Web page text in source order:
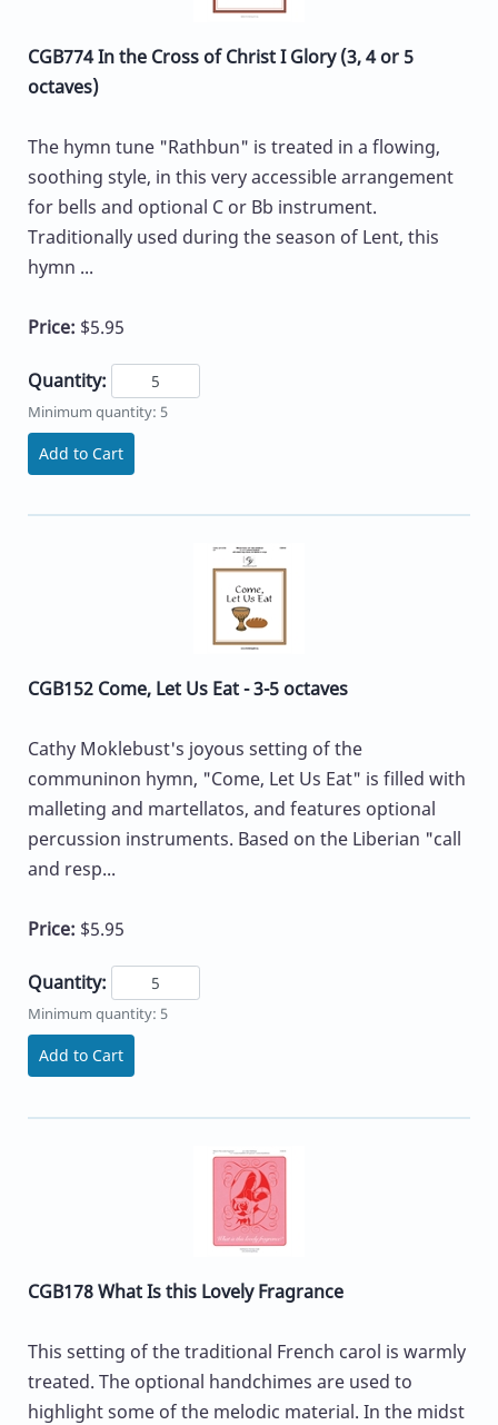
CGB774 In the Cross of Christ I Glory (3, 4 or 5
octaves)
The hymn tune "Rathbun" is treated in a flowing,
soothing style, in this very accessible arrangement
for bells and optional C or Bb instrument.
Traditionally used during the season of Lent, this
hymn ...
Price: $5.95
Quantity:
Minimum quantity: 5
Add to Cart
CGB152 Come, Let Us Eat - 3-5 octaves
Cathy Moklebust's joyous setting of the
communinon hymn, "Come, Let Us Eat" is filled with
malleting and martellatos, and features optional
percussion instruments. Based on the Liberian "call
and resp...
Price: $5.95
Quantity:
Minimum quantity: 5
Add to Cart
CGB178 What Is this Lovely Fragrance
This setting of the traditional French carol is warmly
treated. The optional handchimes are used to
highlight some of the melodic material. In the midst